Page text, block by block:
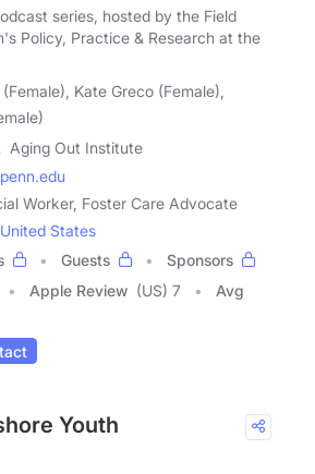
series, hosted by the Field
Policy, Practice & Research at the
Kate Greco (Female),
Aging Out Institute
Worker, Foster Care Advocate
United States
Guests
Sponsors
Apple Review (US) 7
Avg
Youth